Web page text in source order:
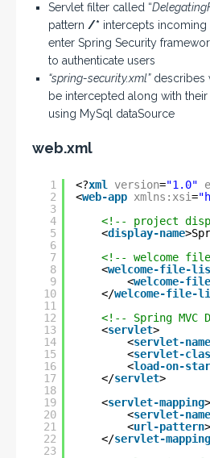
Servlet filter called “
pattern /* intercepts incoming
enter Spring Security
to authenticate users
“spring-security.xml”describes
be intercepted along with
using MySql dataSource
web.xml
1
2
3
4
5
6
7
8
9
10
11
12
13
14
15
16
17
18
19
20
21
22
23
<?xml version="1.0"
<web-app xmlns:xsi="
<!-- project
<display-name
<!-- welcome
<welcome-file-
<welcome-file
</welcome-file-
<!-- Spring MVC
<servlet>
<servlet-name
<servlet-
<load-on-
</servlet>
<servlet-mapping>
<servlet-name
<url-pattern
</servlet-mapping